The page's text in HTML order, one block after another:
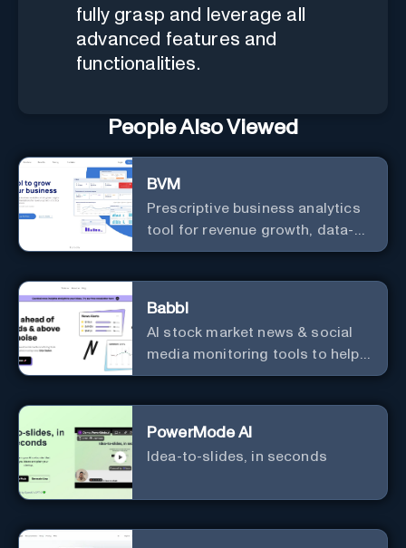
fully grasp and leverage all
advanced features and
functionalities.
People Also Viewed
BVM
Prescriptive business analytics
tool for revenue growth, data-
driven decisions, and
Babbl
AI stock market news & social
media monitoring tools to help
you find market-moving news
PowerMode AI
Idea-to-slides, in seconds